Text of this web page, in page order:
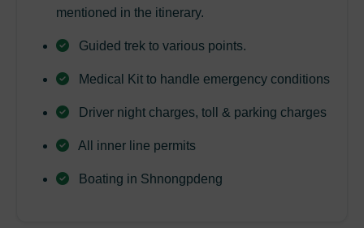
mentioned in the itinerary.
Guided trek to various points.
Medical Kit to handle emergency conditions
Driver night charges, toll & parking charges
All inner line permits
Boating in Shnongpdeng